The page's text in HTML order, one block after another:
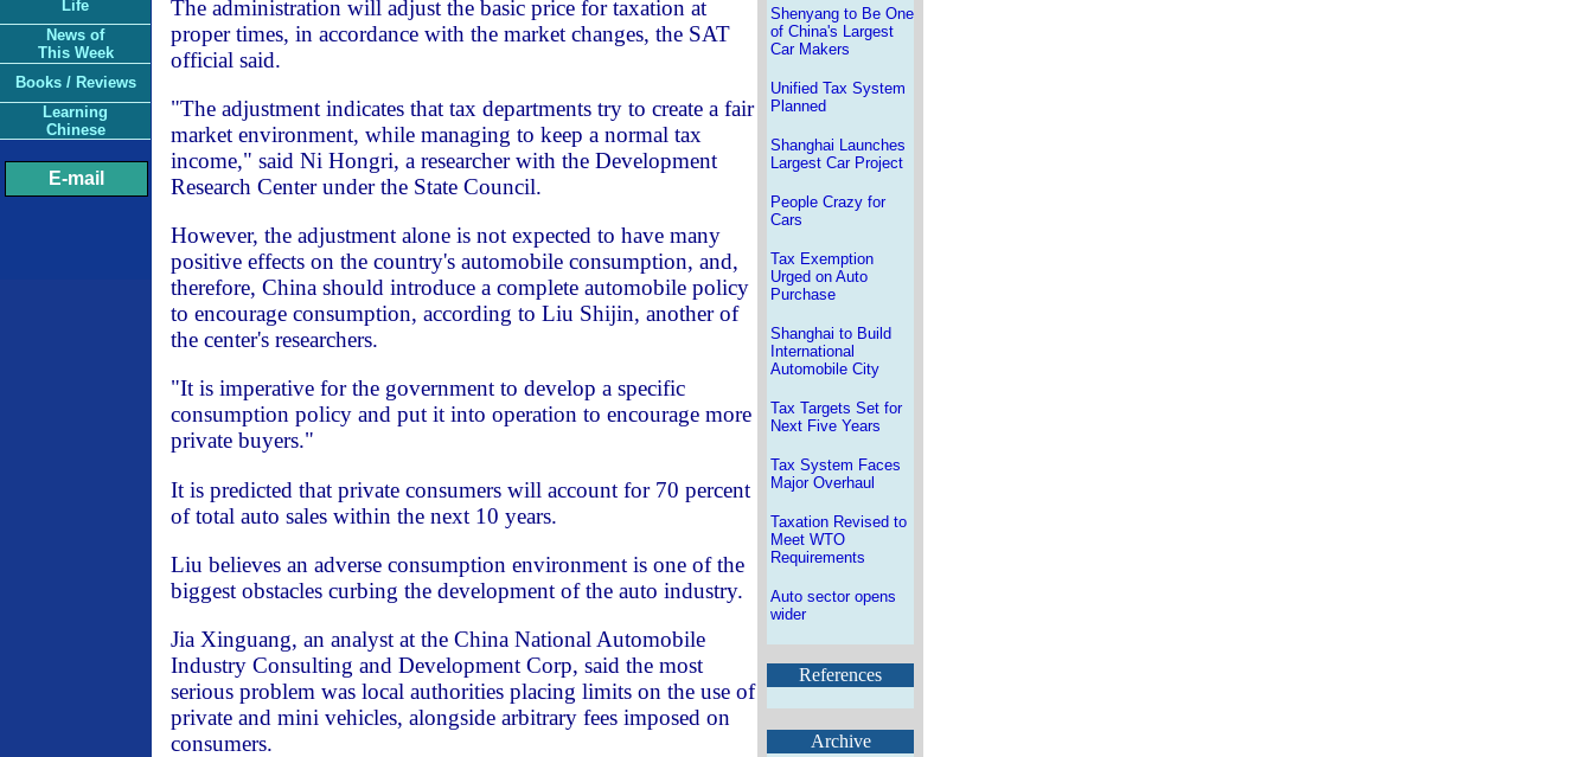
Life
News of
This Week
Books / Reviews
Learning
Chinese
E-mail
The administration will adjust the basic price for taxation at
proper times, in accordance with the market changes, the SAT
official said.
"The adjustment indicates that tax departments try to create a fair
market environment, while managing to keep a normal tax
income," said Ni Hongri, a researcher with the Development
Research Center under the State Council.
However, the adjustment alone is not expected to have many
positive effects on the country's automobile consumption, and,
therefore, China should introduce a complete automobile policy
to encourage consumption, according to Liu Shijin, another of
the center's researchers.
"It is imperative for the government to develop a specific
consumption policy and put it into operation to encourage more
private buyers."
It is predicted that private consumers will account for 70 percent
of total auto sales within the next 10 years.
Liu believes an adverse consumption environment is one of the
biggest obstacles curbing the development of the auto industry.
Jia Xinguang, an analyst at the China National Automobile
Industry Consulting and Development Corp, said the most
serious problem was local authorities placing limits on the use of
private and mini vehicles, alongside arbitrary fees imposed on
consumers.
Shenyang to Be One
of China's Largest
Car Makers
Unified Tax System
Planned
Shanghai Launches
Largest Car Project
People Crazy for
Cars
Tax Exemption
Urged on Auto
Purchase
Shanghai to Build
International
Automobile City
Tax Targets Set for
Next Five Years
Tax System Faces
Major Overhaul
Taxation Revised to
Meet WTO
Requirements
Auto sector opens
wider
References
Archive